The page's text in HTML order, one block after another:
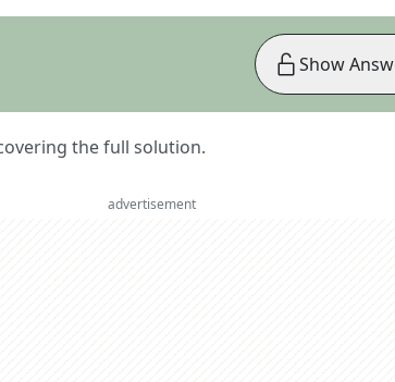
the full solution.
Show
advertisement